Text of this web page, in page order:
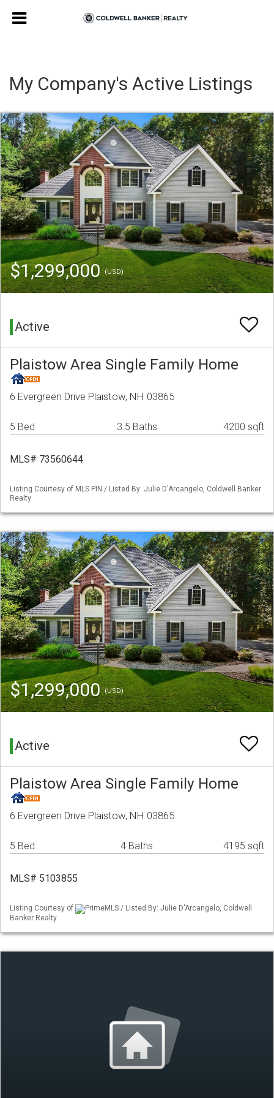
My Company's Active Listings
$1,299,000(USD)
Active
Plaistow Area Single Family Home
6 Evergreen Drive Plaistow, NH 03865
5 Bed 3.5 Baths 4200 sqft
MLS# 73560644
Listing Courtesy of MLS PIN / Listed By: Julie D'Arcangelo, Coldwell Banker
Realty
$1,299,000(USD)
Active
Plaistow Area Single Family Home
6 Evergreen Drive Plaistow, NH 03865
5 Bed 4 Baths 4195 sqft
MLS# 5103855
Listing Courtesy of
PrimeMLS / Listed By: Julie D'Arcangelo, Coldwell
Banker Realty